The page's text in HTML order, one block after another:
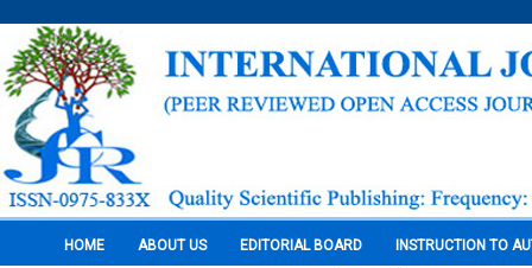
HOME ABOUT US EDITORIAL BOARD INSTRUCTION TO